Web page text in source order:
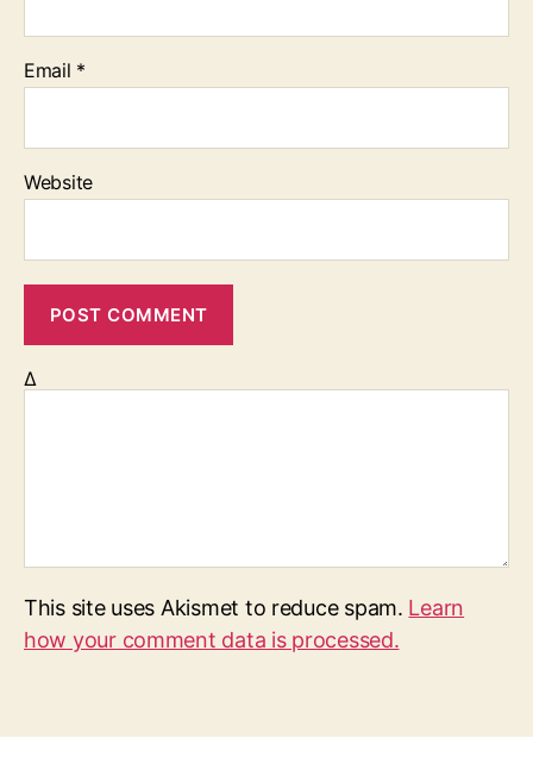
Email *
Website
Δ
This site uses Akismet to reduce spam. Learn
how your comment data is processed.